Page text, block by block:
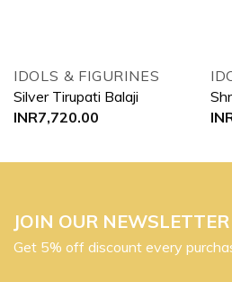
IDOLS & FIGURINES
Silver Tirupati Balaji
INR7,720.00
JOIN OUR NEWSLETTER
Get 5% off discount every